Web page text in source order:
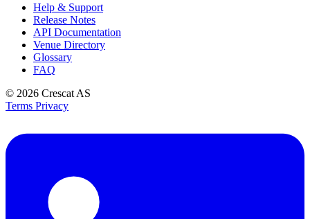
Help & Support
Release Notes
API Documentation
Venue Directory
Glossary
FAQ
© 2026 Crescat AS
Terms Privacy